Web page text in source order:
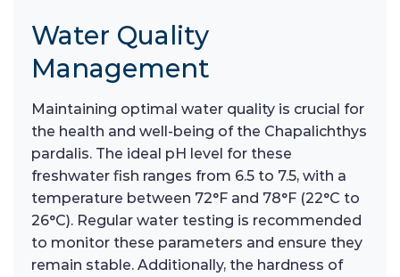
Water Quality
Management
Maintaining optimal water quality is crucial for
the health and well-being of the Chapalichthys
pardalis. The ideal pH level for these
freshwater fish ranges from 6.5 to 7.5, with a
temperature between 72°F and 78°F (22°C to
26°C). Regular water testing is recommended
to monitor these parameters and ensure they
remain stable. Additionally, the hardness of